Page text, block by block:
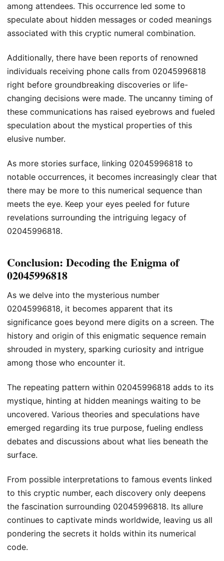
among attendees. This occurrence led some to
speculate about hidden messages or coded meanings
associated with this cryptic numeral combination.
Additionally, there have been reports of renowned
individuals receiving phone calls from 02045996818
right before groundbreaking discoveries or life-
changing decisions were made. The uncanny timing of
these communications has raised eyebrows and fueled
speculation about the mystical properties of this
elusive number.
As more stories surface, linking 02045996818 to
notable occurrences, it becomes increasingly clear that
there may be more to this numerical sequence than
meets the eye. Keep your eyes peeled for future
revelations surrounding the intriguing legacy of
02045996818.
Conclusion: Decoding the Enigma of
02045996818
As we delve into the mysterious number
02045996818, it becomes apparent that its
significance goes beyond mere digits on a screen. The
history and origin of this enigmatic sequence remain
shrouded in mystery, sparking curiosity and intrigue
among those who encounter it.
The repeating pattern within 02045996818 adds to its
mystique, hinting at hidden meanings waiting to be
uncovered. Various theories and speculations have
emerged regarding its true purpose, fueling endless
debates and discussions about what lies beneath the
surface.
From possible interpretations to famous events linked
to this cryptic number, each discovery only deepens
the fascination surrounding 02045996818. Its allure
continues to captivate minds worldwide, leaving us all
pondering the secrets it holds within its numerical
code.